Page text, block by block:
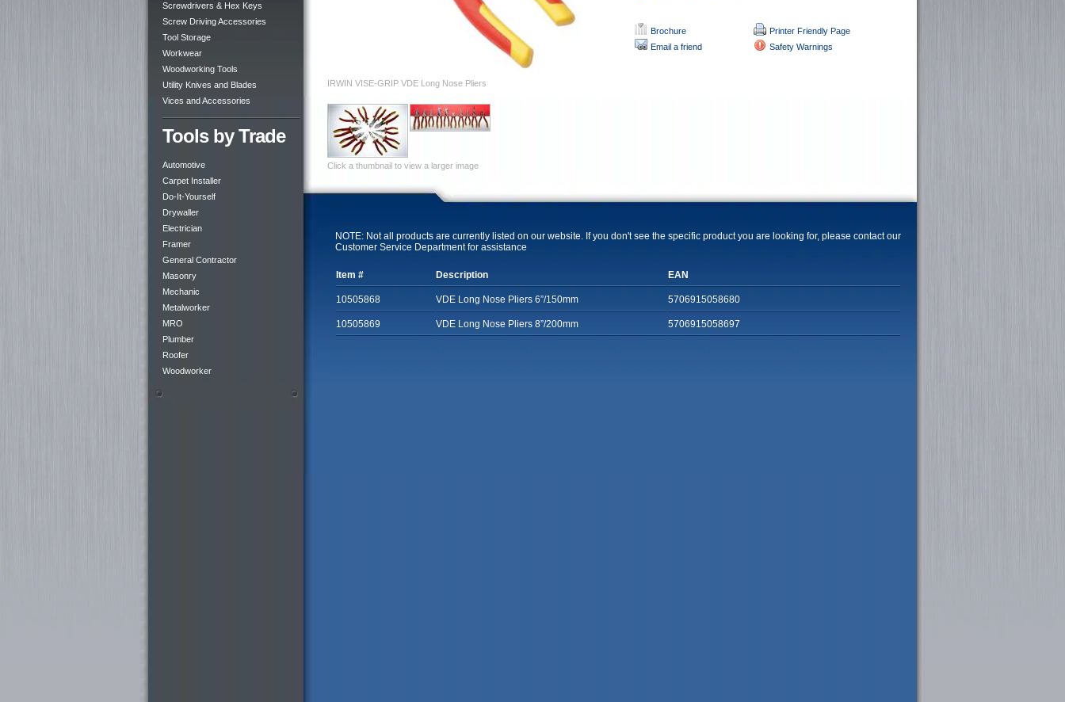
Screwdrivers & Hex Keys
Screw Driving Accessories
Tool Storage
Workwear
Woodworking Tools
Utility Knives and Blades
Vices and Accessories
Tools by Trade
Automotive
Carpet Installer
Do-It-Yourself
Drywaller
Electrician
Framer
General Contractor
Masonry
Mechanic
Metalworker
MRO
Plumber
Roofer
Woodworker
IRWIN VISE-GRIP VDE Long Nose Pliers
Click a thumbnail to view a larger image
Brochure
Email a friend
Printer Friendly Page
Safety Warnings
NOTE: Not all products are currently listed on our website. If you don't see the specific product you are looking for, please contact our
Customer Service Department for assistance
Item # Description EAN
10505868 VDE Long Nose Pliers 6”/150mm 5706915058680
10505869 VDE Long Nose Pliers 8”/200mm 5706915058697